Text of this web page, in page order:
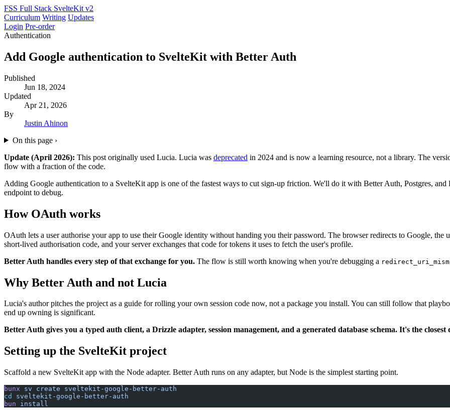
FSS Full Stack SvelteKit v2
Curriculum Writing Updates
Login Pre-order
Authentication
Add Google authentication to SvelteKit with Better Auth
Published
Jun 18, 2024
Updated
Apr 21, 2026
By
Justin Ahinon
On this page ›
Update (April 2026): This post originally used Lucia. Lucia was deprecated in 2024 and is now a learning resource, not a library. The
flow with a fraction of the code.
Adding Google authentication to a SvelteKit app is one of the fastest ways to cut sign-up friction. We'll do it with Better Auth, Postgres,
endpoint to debug.
How OAuth works
OAuth lets a user authorise your app to use their Google identity without handing you their password. The browser redirects to Google, the
short-lived authorisation code, and your server exchanges that code for tokens it uses to fetch the user's profile.
Better Auth handles every step of that exchange for you. The flow is still worth knowing when you're debugging a
Why Better Auth and not Lucia
Lucia's author pitches the project as a guide for rolling your own session code now, not a package you install. You can still follow that
end up owning is significant.
Better Auth gives you a typed auth client, a Drizzle adapter, session management, and a generated database schema. It's the
Setting up the SvelteKit project
Scaffold a new SvelteKit app with the Node adapter. Better Auth runs on any adapter, but Node is the simplest starting point.
bunx sv create sveltekit-google-better-auth
cd
sveltekit-google-better-auth
bun install